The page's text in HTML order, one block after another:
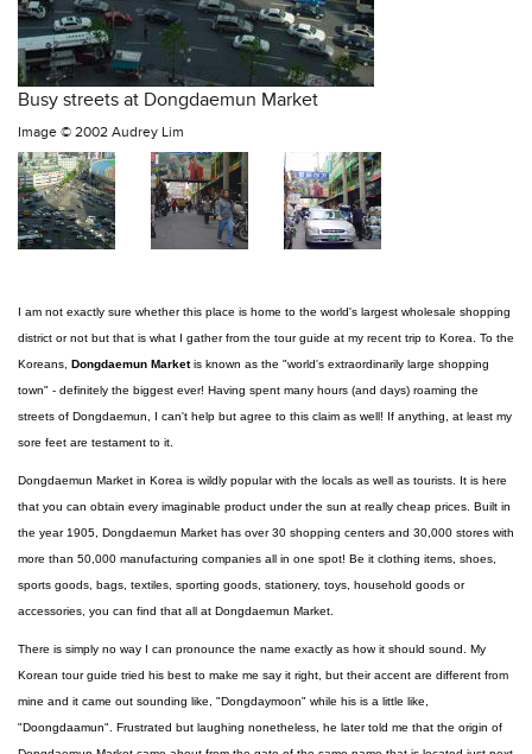
Busy streets at Dongdaemun Market
Image © 2002 Audrey Lim
I am not exactly sure whether this place is home to the world's largest wholesale shopping
district or not but that is what I gather from the tour guide at my recent trip to Korea. To the
Koreans, Dongdaemun Marketis known as the "world's extraordinarily large shopping
town" - definitely the biggest ever! Having spent many hours (and days) roaming the
streets of Dongdaemun, I can't help but agree to this claim as well! If anything, at least my
sore feet are testament to it.
Dongdaemun Market in Korea is wildly popular with the locals as well as tourists. It is here
that you can obtain every imaginable product under the sun at really cheap prices. Built in
the year 1905, Dongdaemun Market has over 30 shopping centers and 30,000 stores with
more than 50,000 manufacturing companies all in one spot! Be it clothing items, shoes,
sports goods, bags, textiles, sporting goods, stationery, toys, household goods or
accessories, you can find that all at Dongdaemun Market.
There is simply no way I can pronounce the name exactly as how it should sound. My
Korean tour guide tried his best to make me say it right, but their accent are different from
mine and it came out sounding like, "Dongdaymoon" while his is a little like,
"Doongdaamun". Frustrated but laughing nonetheless, he later told me that the origin of